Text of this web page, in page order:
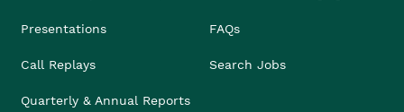
Presentations
Call Replays
Quarterly & Annual Reports
FAQs
Search Jobs